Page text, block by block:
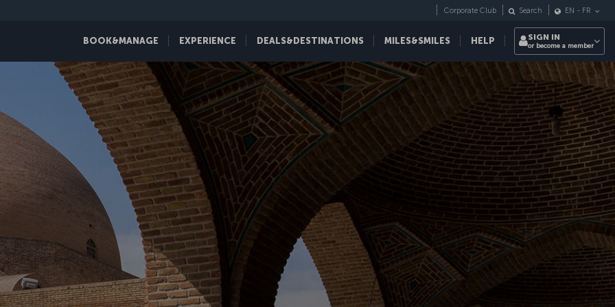
BOOK&MANAGE EXPERIENCE DEALS&DESTINATIONS MILES&SMILES HELP
Corporate Club Search EN - FR
SIGN IN
or become a member